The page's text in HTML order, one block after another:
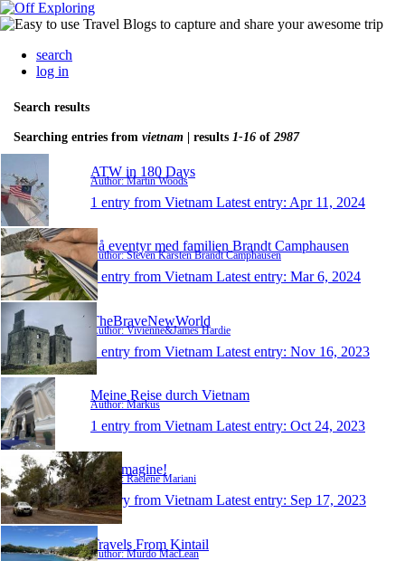
search
log in
Search results
Searching entries from vietnam | results 1-16 of 2987
ATW in 180 Days
Author: Martin Woods
1 entry from Vietnam Latest entry: Apr 11, 2024
På eventyr med familien Brandt Camphausen
Author: Steven Karsten Brandt Camphausen
1 entry from Vietnam Latest entry: Mar 6, 2024
TheBraveNewWorld
Author: Vivienne&James Hardie
1 entry from Vietnam Latest entry: Nov 16, 2023
Meine Reise durch Vietnam
Author: Markus
1 entry from Vietnam Latest entry: Oct 24, 2023
Just-Imagine!
Author: Raelene Mariani
1 entry from Vietnam Latest entry: Sep 17, 2023
Travels From Kintail
Author: Murdo MacLean